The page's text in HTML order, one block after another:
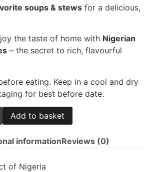
soups & stews for a delicious,
the taste of home with Nigerian
– the secret to rich, flavourful
eating. Keep in a cool and dry
for best before date.
Add to basket
informationReviews (0)
of Nigeria